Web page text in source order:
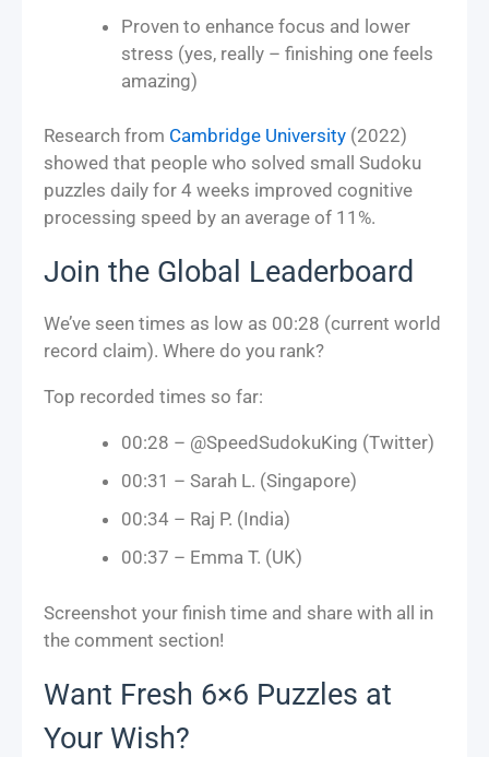
Proven to enhance focus and lower
stress (yes, really – finishing one feels
amazing)
Research from Cambridge University (2022)
showed that people who solved small Sudoku
puzzles daily for 4 weeks improved cognitive
processing speed by an average of 11%.
Join the Global Leaderboard
We’ve seen times as low as 00:28 (current world
record claim). Where do you rank?
Top recorded times so far:
00:28 – @SpeedSudokuKing (Twitter)
00:31 – Sarah L. (Singapore)
00:34 – Raj P. (India)
00:37 – Emma T. (UK)
Screenshot your finish time and share with all in
the comment section!
Want Fresh 6×6 Puzzles at
Your Wish?